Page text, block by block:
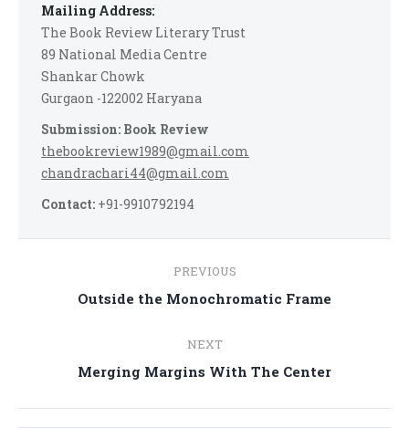
Mailing Address:
The Book Review Literary Trust
89 National Media Centre
Shankar Chowk
Gurgaon -122002 Haryana
Submission: Book Review
thebookreview1989@gmail.com
chandrachari44@gmail.com
Contact: +91-9910792194
navigation
PREVIOUS
Previous
Outside the Monochromatic Frame
NEXT
Next
Merging Margins With The Center